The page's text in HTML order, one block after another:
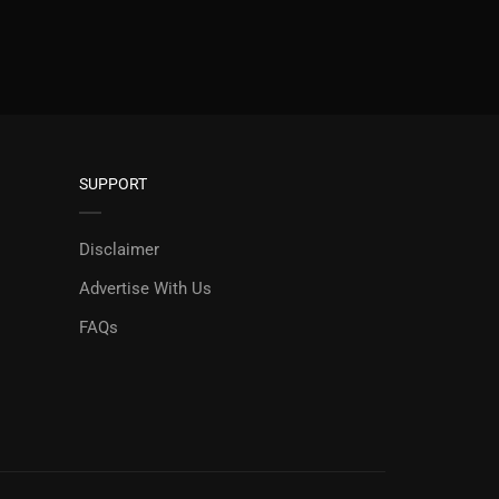
SUPPORT
Disclaimer
Advertise With Us
FAQs